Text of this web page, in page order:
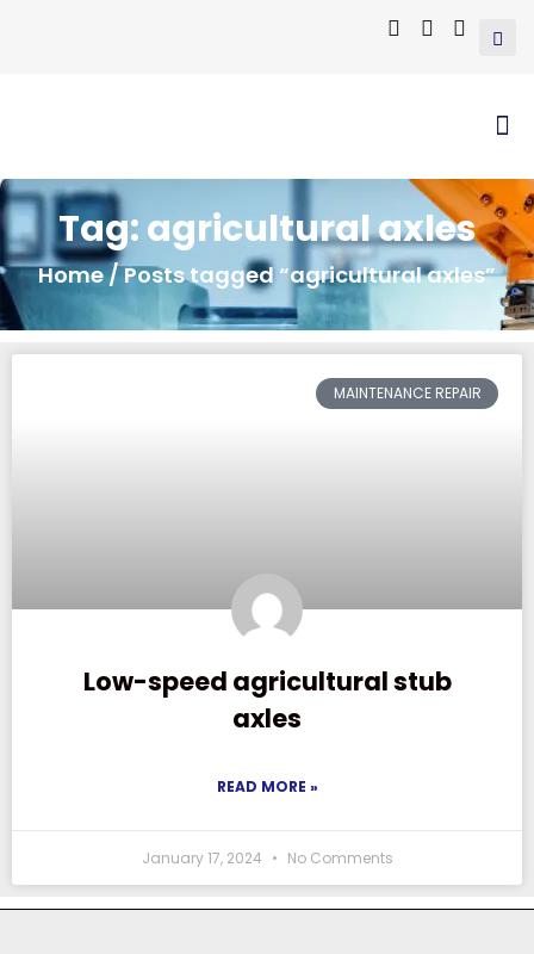
Tag: agricultural axles
Home/ Posts tagged “agricultural axles”
MAINTENANCE REPAIR
Low-speed agricultural stub
axles
READ MORE »
January 17, 2024 No Comments